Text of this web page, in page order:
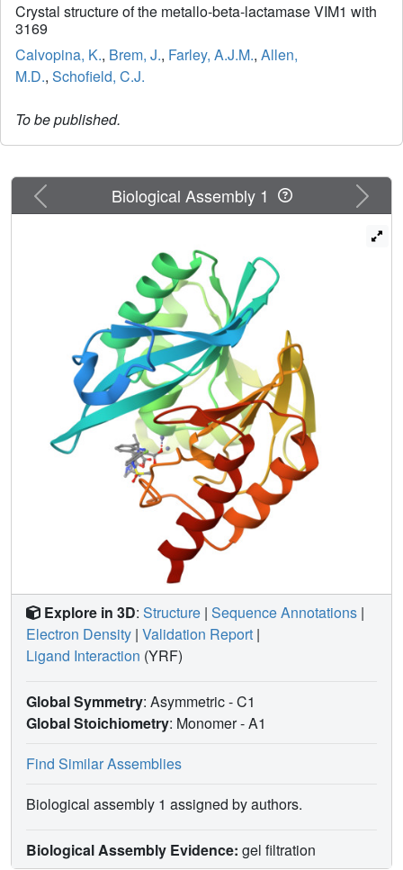
Crystal structure of the metallo-beta-lactamase VIM1 with
3169
Calvopina, K., Brem, J., Farley, A.J.M., Allen,
M.D., Schofield, C.J.
To be published.
Previous Next
Biological Assembly 1
Explore in 3D: Structure | Sequence Annotations |
Electron Density | Validation Report |
Ligand Interaction (YRF)
Global Symmetry: Asymmetric - C1
Global Stoichiometry: Monomer -A1
Find Similar Assemblies
Biological assembly 1 assigned by authors.
Biological Assembly Evidence: gel filtration